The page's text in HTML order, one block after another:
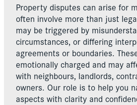
Property disputes can arise for
often involve more than just
may be triggered by
circumstances, or differing
agreements or boundaries.
emotionally charged and may
with neighbours, landlords,
owners. Our role is to help you
aspects with clarity and